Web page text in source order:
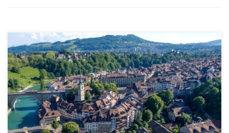
2009, Variations of coding accuracy of adaptive neural
populations. Invited talk. Department of Physiology.
University of Bern, Switcheland